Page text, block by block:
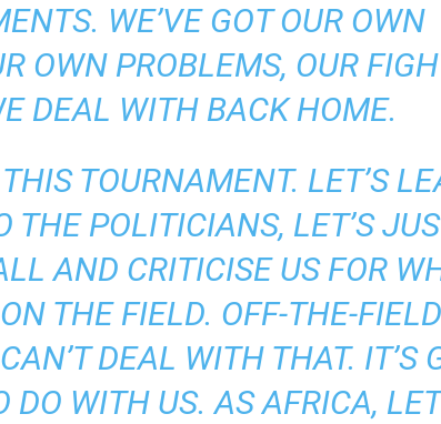
WE’VE GOT OUR OWN
OWN PROBLEMS, OUR
DEAL WITH BACK HOME.
THIS TOURNAMENT. LET’S
THE POLITICIANS, LET’S
AND CRITICISE US FOR
THE FIELD. OFF-THE-FIELD
DEAL WITH THAT. IT’S
DO WITH US. AS AFRICA,